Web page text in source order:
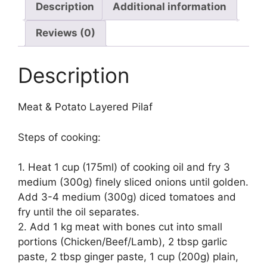
Description Additional information
Reviews (0)
Description
Meat & Potato Layered Pilaf
Steps of cooking:
1. Heat 1 cup (175ml) of cooking oil and fry 3
medium (300g) finely sliced onions until golden.
Add 3-4 medium (300g) diced tomatoes and
fry until the oil separates.
2. Add 1 kg meat with bones cut into small
portions (Chicken/Beef/Lamb), 2 tbsp garlic
paste, 2 tbsp ginger paste, 1 cup (200g) plain,